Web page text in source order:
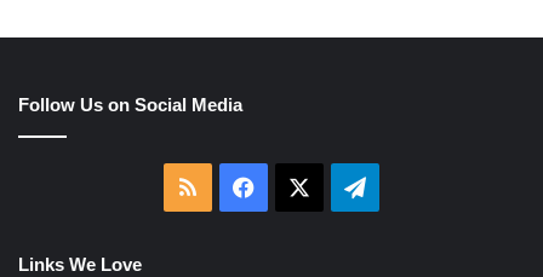
Follow Us on Social Media
RSS Facebook Telegram
Links We Love